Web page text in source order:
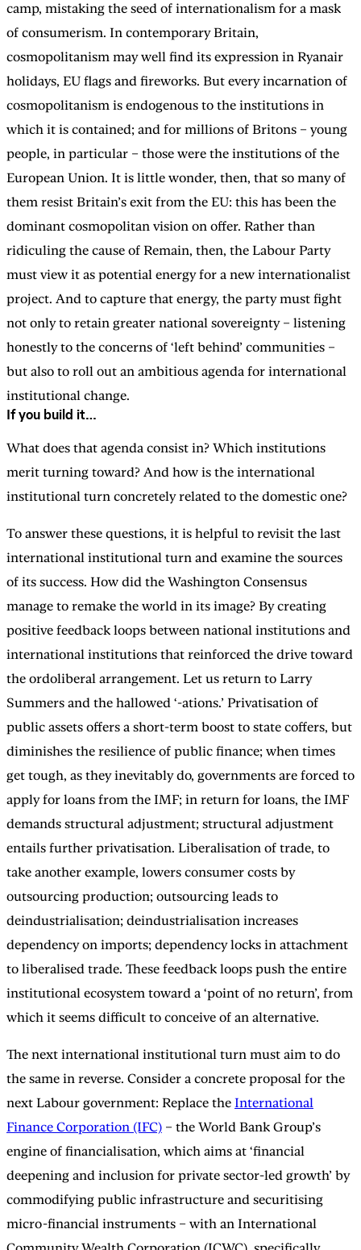
camp, mistaking the seed of internationalism for a mask
of consumerism. In contemporary Britain,
cosmopolitanism may well find its expression in Ryanair
holidays, EU flags and fireworks. But every incarnation of
cosmopolitanism is endogenous to the institutions in
which it is contained; and for millions of Britons – young
people, in particular – those were the institutions of the
European Union. It is little wonder, then, that so many of
them resist Britain’s exit from the EU: this has been the
dominant cosmopolitan vision on offer. Rather than
ridiculing the cause of Remain, then, the Labour Party
must view it as potential energy for a new internationalist
project. And to capture that energy, the party must fight
not only to retain greater national sovereignty – listening
honestly to the concerns of ‘left behind’ communities –
but also to roll out an ambitious agenda for international
institutional change.
If you build it…
What does that agenda consist in? Which institutions
merit turning toward? And how is the international
institutional turn concretely related to the domestic one?
To answer these questions, it is helpful to revisit the last
international institutional turn and examine the sources
of its success. How did the Washington Consensus
manage to remake the world in its image? By creating
positive feedback loops between national institutions and
international institutions that reinforced the drive toward
the ordoliberal arrangement. Let us return to Larry
Summers and the hallowed ‘-ations.’ Privatisation of
public assets offers a short-term boost to state coffers, but
diminishes the resilience of public finance; when times
get tough, as they inevitably do, governments are forced to
apply for loans from the IMF; in return for loans, the IMF
demands structural adjustment; structural adjustment
entails further privatisation. Liberalisation of trade, to
take another example, lowers consumer costs by
outsourcing production; outsourcing leads to
deindustrialisation; deindustrialisation increases
dependency on imports; dependency locks in attachment
to liberalised trade. These feedback loops push the entire
institutional ecosystem toward a ‘point of no return’, from
which it seems difficult to conceive of an alternative.
The next international institutional turn must aim to do
the same in reverse. Consider a concrete proposal for the
next Labour government: Replace the International
Finance Corporation (IFC) – the World Bank Group’s
engine of financialisation, which aims at ‘financial
deepening and inclusion for private sector-led growth’ by
commodifying public infrastructure and securitising
micro-financial instruments – with an International